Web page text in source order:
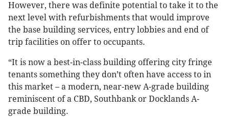
However, there was definite potential to take it to the
next level with refurbishments that would improve
the base building services, entry lobbies and end of
trip facilities on offer to occupants.
“It is now a best-in-class building offering city fringe
tenants something they don’t often have access to in
this market – a modern, near-new A-grade building
reminiscent of a CBD, Southbank or Docklands A-
grade building.